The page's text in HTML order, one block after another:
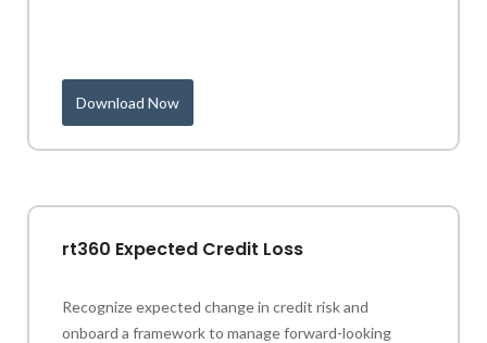
Download Now
rt360 Expected Credit Loss
Recognize expected change in credit risk and
onboard a framework to manage forward-looking